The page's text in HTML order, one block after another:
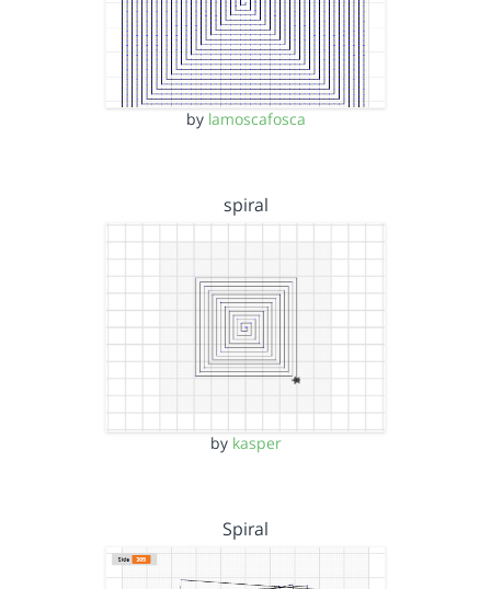
by lamoscafosca
spiral
by kasper
Spiral